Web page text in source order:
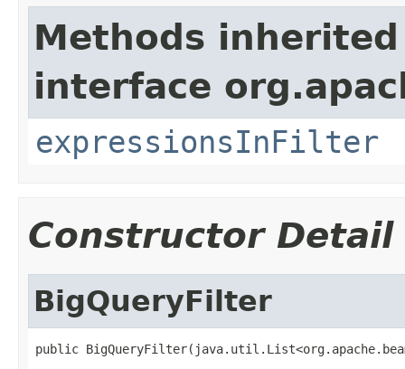
Methods
interface
expressionsInFilter
Constructor Detail
BigQueryFilter
public